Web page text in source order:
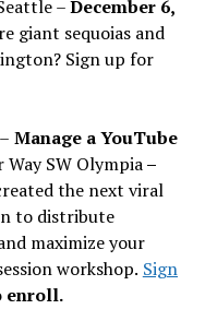
–December 6,
giant sequoias and
Sign up for
– Manage a YouTube
Way SW Olympia–
the next viral
to distribute
maximize your
workshop. Sign
enroll.